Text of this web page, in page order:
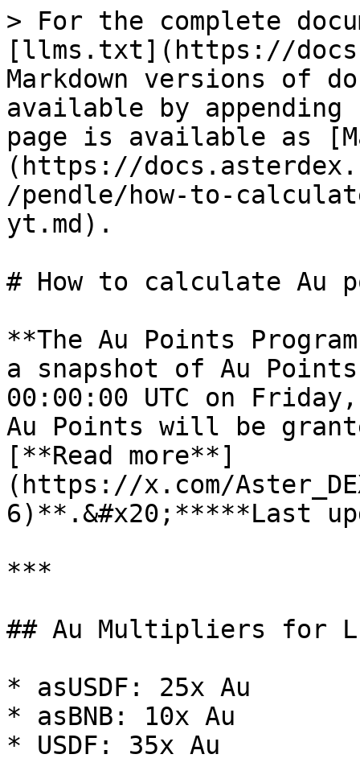
> For the complete
[llms.txt](https://
Markdown versions of
available by
page is available as
(https://
/pendle/how-to-
yt.md).
# How to calculate Au
**The Au Points
a snapshot of Au
00:00:00 UTC on
Au Points will be
[**Read more**]
(https://x.com/
6)**.&#x20;*****Last
***
## Au Multipliers for
* asUSDF: 25x Au
* asBNB: 10x Au
* USDF: 35x Au